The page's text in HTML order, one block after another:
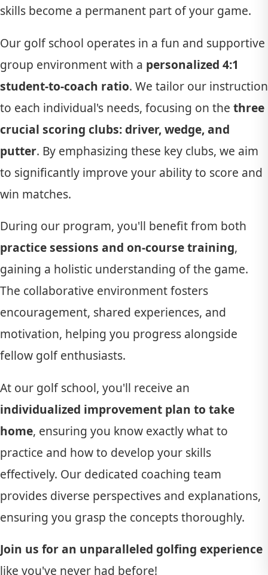
skills become a permanent part of your game.
Our golf school operates in a fun and supportive
group environment with a personalized 4:1
student-to-coach ratio. We tailor our instruction
to each individual's needs, focusing on the three
crucial scoring clubs: driver, wedge, and
putter. By emphasizing these key clubs, we aim
to significantly improve your ability to score and
win matches.
During our program, you'll benefit from both
practice sessions and on-course training,
gaining a holistic understanding of the game.
The collaborative environment fosters
encouragement, shared experiences, and
motivation, helping you progress alongside
fellow golf enthusiasts.
At our golf school, you'll receive an
individualized improvement plan to take
home, ensuring you know exactly what to
practice and how to develop your skills
effectively. Our dedicated coaching team
provides diverse perspectives and explanations,
ensuring you grasp the concepts thoroughly.
Join us for an unparalleled golfing experience
like you've never had before!